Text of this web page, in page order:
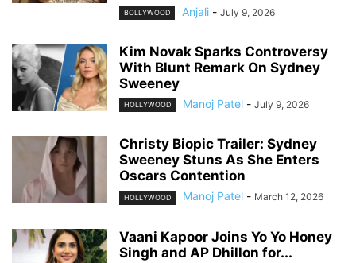
BOLLYWOOD Anjali - July 9, 2026
Kim Novak Sparks Controversy
With Blunt Remark On Sydney
Sweeney
HOLLYWOOD Manoj Patel - July 9, 2026
Christy Biopic Trailer: Sydney
Sweeney Stuns As She Enters
Oscars Contention
HOLLYWOOD Manoj Patel - March 12, 2026
Vaani Kapoor Joins Yo Yo Honey
Singh and AP Dhillon for...